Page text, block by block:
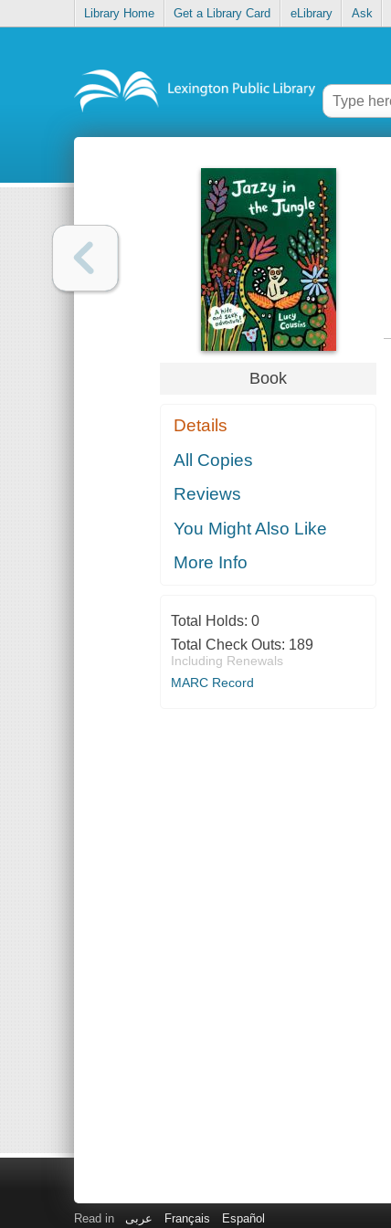
Library Home Get a Library Card eLibrary Ask
Book
Details
All Copies
Reviews
You Might Also Like
More Info
Total Holds: 0
Total Check Outs: 189
Including Renewals
MARC Record
Read in عربى Français Español